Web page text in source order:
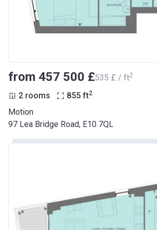
from ‍457 500 £‍535 £ / ft2
2 rooms 855 ft2
Motion
97 Lea Bridge Road, E10 7QL